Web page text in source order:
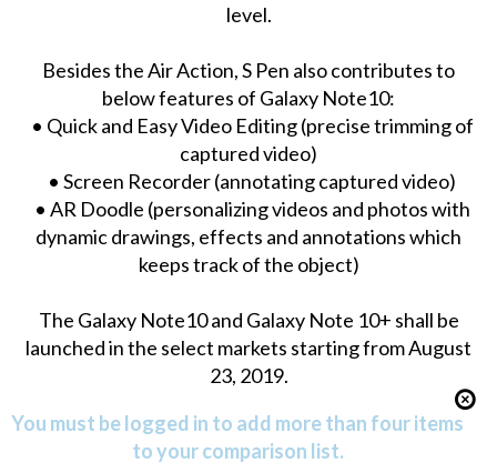
level.
Besides the Air Action, S Pen also contributes to
below features of Galaxy Note10:
• Quick and Easy Video Editing (precise trimming of
captured video)
• Screen Recorder (annotating captured video)
• AR Doodle (personalizing videos and photos with
dynamic drawings, effects and annotations which
keeps track of the object)
The Galaxy Note10 and Galaxy Note 10+ shall be
launched in the select markets starting from August
23, 2019.
You must be logged in to add more than four items
to your comparison list.